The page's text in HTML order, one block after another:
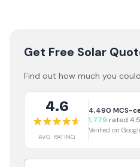
Get Free Solar
Find out how much you
4.6
AVG RATING
4,490 MCS-
1,779 rated
Verified on